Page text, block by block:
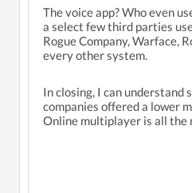
The voice app? Who even
a select few third parties
Rogue Company, Warface,
every other system.
In closing, I can
companies offered a lower
Online multiplayer is all the